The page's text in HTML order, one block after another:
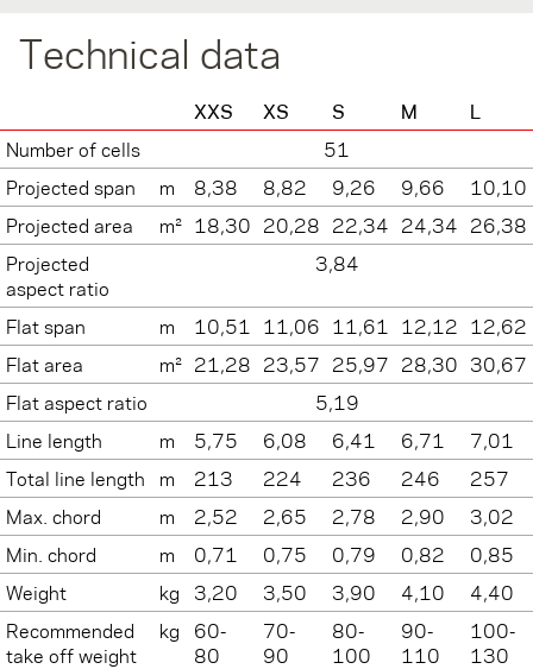
Technical data
XXS XS S M
L
Number of cells
51
Projected span
m 8,38 8,82 9,26 9,66
10,10
Projected area
m² 18,30 20,28 22,34 24,34 26,38
Projected
aspect ratio
3,84
Flat span m 10,51 11,06 11,61 12,12 12,62
Flat area
m² 21,28 23,57 25,97 28,30 30,67
Flat aspect ratio
5,19
Line length
m 5,75 6,08 6,41 6,71
7,01
Total line length
m 213 224 236 246
257
Max. chord
m 2,52 2,65 2,78 2,90
3,02
Min. chord
m 0,71 0,75 0,79 0,82
0,85
Weight
kg 3,20 3,50 3,90 4,10
4,40
Recommended
take off weight
kg
60-
80
70-
90
80-
100
90-
110
100-
130